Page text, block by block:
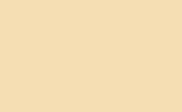
Rd, Taylorsville, NC
Handcrafted in the USA.